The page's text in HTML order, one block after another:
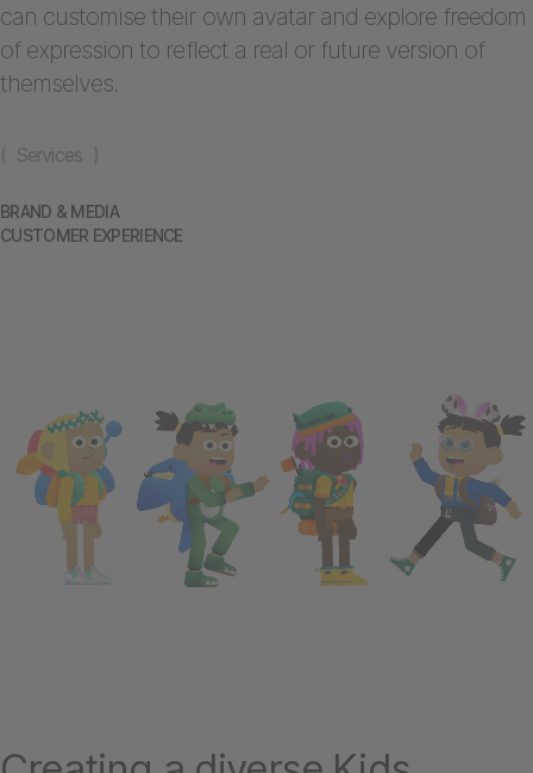
( Services )
BRAND & MEDIA
CUSTOMER EXPERIENCE
can customise their own avatar and explore freedom
of expression to reflect a real or future version of
themselves.